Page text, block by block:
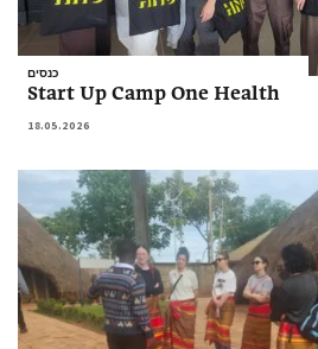
כנסים
Start Up Camp One Health
18.05.2026